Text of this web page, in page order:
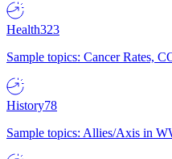
Health323
Sample topics: Cancer Rates,
History78
Sample topics: Allies/Axis in